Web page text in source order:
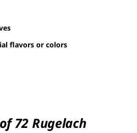
flavors or colors
72 Rugelach